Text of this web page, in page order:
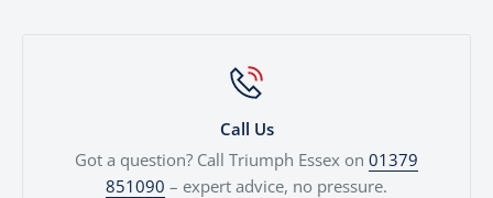
Call Us
Got a question? Call Triumph Essex on 01379
851090 – expert advice, no pressure.